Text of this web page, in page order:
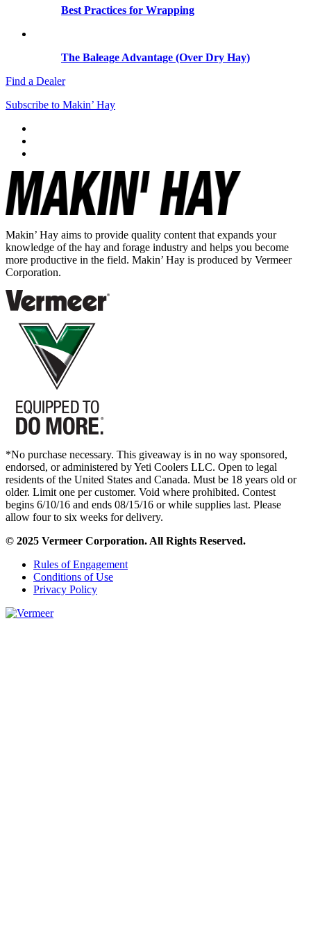
Best Practices for Wrapping
The Baleage Advantage (Over Dry Hay)
Find a Dealer
Subscribe to Makin’ Hay
Makin’ Hay aims to provide quality content that expands your
knowledge of the hay and forage industry and helps you become
more productive in the field. Makin’ Hay is produced by Vermeer
Corporation.
*No purchase necessary. This giveaway is in no way sponsored,
endorsed, or administered by Yeti Coolers LLC. Open to legal
residents of the United States and Canada. Must be 18 years old or
older. Limit one per customer. Void where prohibited. Contest
begins 6/10/16 and ends 08/15/16 or while supplies last. Please
allow four to six weeks for delivery.
© 2025 Vermeer Corporation. All Rights Reserved.
Rules of Engagement
Conditions of Use
Privacy Policy